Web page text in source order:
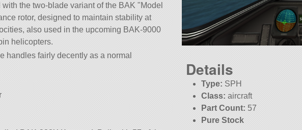
the two-blade variant of the BAK
Model
rotor, designed to maintain stability at
also used in the upcoming BAK-9000
helicopters.
handles fairly decently as a normal
Details
Type: SPH
Class: aircraft
Part Count: 57
Pure Stock